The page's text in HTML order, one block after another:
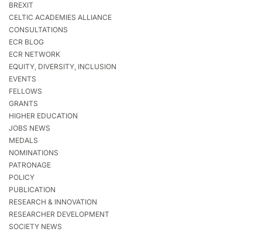
BREXIT
CELTIC ACADEMIES ALLIANCE
CONSULTATIONS
ECR BLOG
ECR NETWORK
EQUITY, DIVERSITY, INCLUSION
EVENTS
FELLOWS
GRANTS
HIGHER EDUCATION
JOBS NEWS
MEDALS
NOMINATIONS
PATRONAGE
POLICY
PUBLICATION
RESEARCH & INNOVATION
RESEARCHER DEVELOPMENT
SOCIETY NEWS